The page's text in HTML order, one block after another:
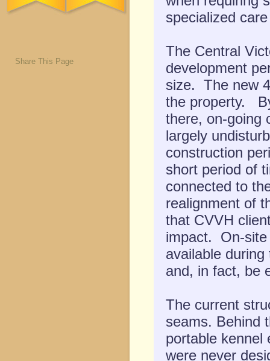
Share This Page
specialized
The Central
development
size. The new
the property.
there, on-going
largely
construction
short period of
connected to
realignment of
that CVVH
impact. On-site
available
and, in fact, be
The current
seams. Behind
portable kennel
were never